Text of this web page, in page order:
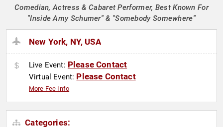
Comedian, Actress & Cabaret Performer, Best Known For
"Inside Amy Schumer" & "Somebody Somewhere"
New York, NY, USA
Live Event: Please Contact
Virtual Event: Please Contact
More Fee Info
Categories: